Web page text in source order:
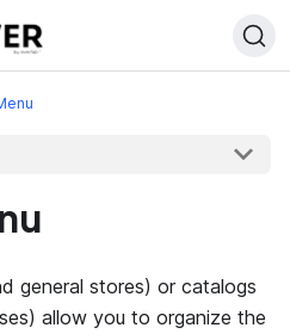
general stores) or catalogs
allow you to organize the